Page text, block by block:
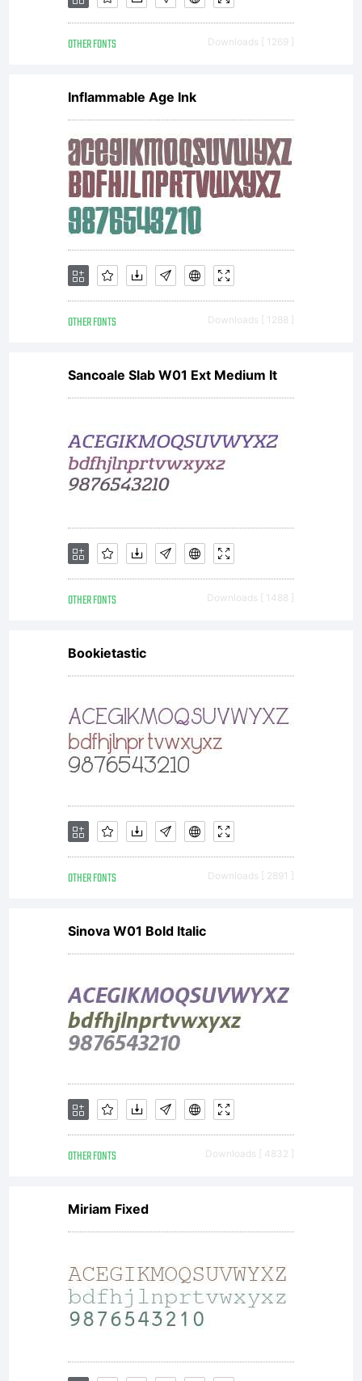
OTHER FONTS Downloads [ 1269 ]
Inflammable Age Ink
OTHER FONTS Downloads [ 1288 ]
Sancoale Slab W01 Ext Medium It
OTHER FONTS Downloads [ 1488 ]
Bookietastic
OTHER FONTS Downloads [ 2891 ]
Sinova W01 Bold Italic
OTHER FONTS Downloads [ 4832 ]
Miriam Fixed